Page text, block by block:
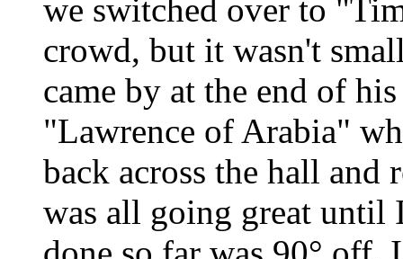
we switched over to
crowd, but it wasn't
came by at the end of
"Lawrence of Arabia"
back across the hall
was all going great until